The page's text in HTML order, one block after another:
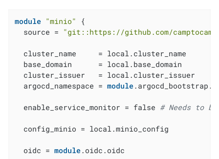
module "minio"
{
  source =
"git::https://github.com/camptocamp/
  cluster_name     = local.cluster_name
  base_domain      = local.base_domain
  cluster_issuer   = local.cluster_issuer
  argocd_namespace =
module
  enable_service_monitor = false
# Needs to
  config_minio = local.minio_config
  oidc =
module.oidc.oidc